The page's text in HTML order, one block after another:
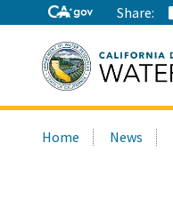
Share:
Home News